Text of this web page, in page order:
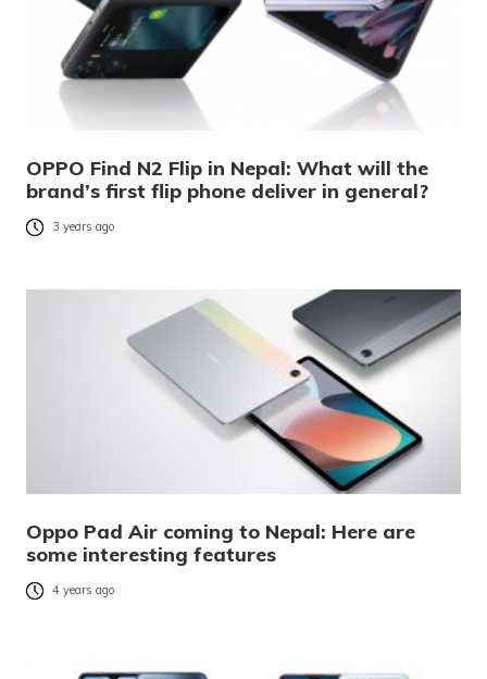
OPPO Find N2 Flip in Nepal: What will the
brand’s first flip phone deliver in general?
3 years ago
Oppo Pad Air coming to Nepal: Here are
some interesting features
4 years ago